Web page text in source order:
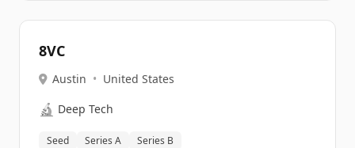
8VC
Austin • United States
🔬 Deep Tech
Seed Series A Series B